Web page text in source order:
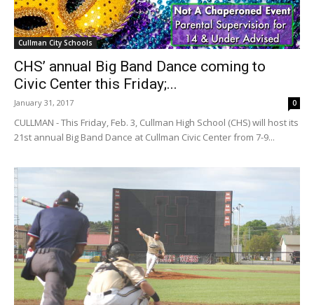
Cullman City Schools
CHS’ annual Big Band Dance coming to
Civic Center this Friday;...
January 31, 2017 0
CULLMAN - This Friday, Feb. 3, Cullman High School (CHS) will host its
21st annual Big Band Dance at Cullman Civic Center from 7-9...